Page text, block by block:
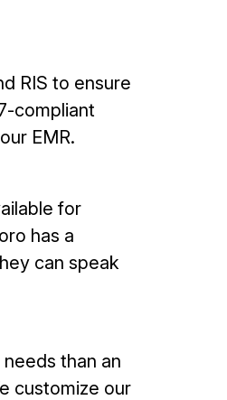
RIS to ensure
compliant
EMR.
for
has a
can speak
than an
customize our